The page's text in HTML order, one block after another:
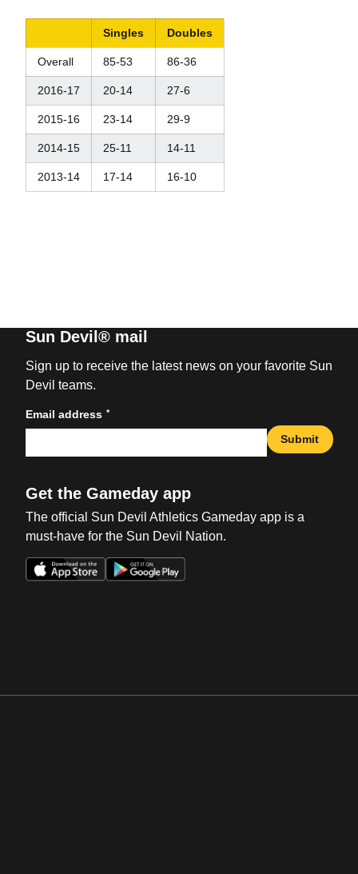
Singles Doubles
Overall 85-53 86-36
2016-17 20-14 27-6
2015-16 23-14 29-9
2014-15 25-11 14-11
2013-14 17-14 16-10
Sun Devil® mail
Sign up to receive the latest news on your favorite Sun
Devil teams.
Email address *
Submit
Get the Gameday app
The official Sun Devil Athletics Gameday app is a
must-have for the Sun Devil Nation.